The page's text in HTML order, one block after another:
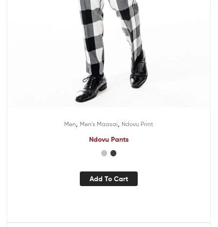
Men Men's Maasai Ndovu Print
Ndovu Pants
Add To Cart